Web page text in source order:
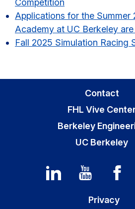
Applications for the Summer
Academy at UC Berkeley
Fall 2025 Simulation Racing
Contact
FHL Vive
Berkeley
UC Berkeley
Privacy